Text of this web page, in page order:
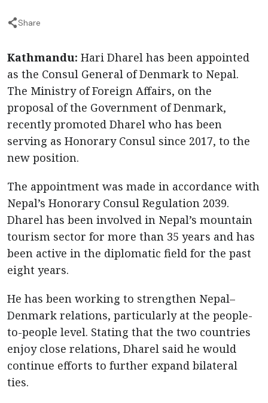
Share
Kathmandu: Hari Dharel has been appointed
as the Consul General of Denmark to Nepal.
The Ministry of Foreign Affairs, on the
proposal of the Government of Denmark,
recently promoted Dharel who has been
serving as Honorary Consul since 2017, to the
new position.
The appointment was made in accordance with
Nepal’s Honorary Consul Regulation 2039.
Dharel has been involved in Nepal’s mountain
tourism sector for more than 35 years and has
been active in the diplomatic field for the past
eight years.
He has been working to strengthen Nepal–
Denmark relations, particularly at the people-
to-people level. Stating that the two countries
enjoy close relations, Dharel said he would
continue efforts to further expand bilateral
ties.